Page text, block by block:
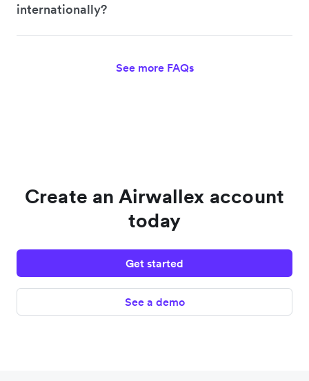
internationally?
See more FAQs
Create an Airwallex account
today
Get started
See a demo